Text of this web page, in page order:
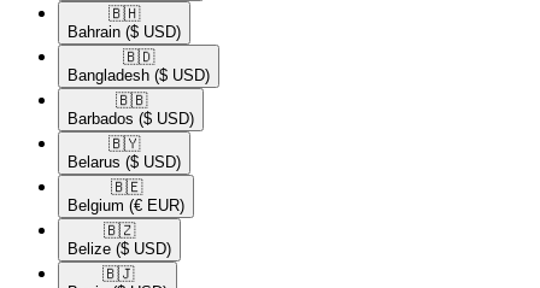
🇧🇭​
Bahrain ($ USD)
🇧🇩​
Bangladesh ($ USD)
🇧🇧​
Barbados ($ USD)
🇧🇾​
Belarus ($ USD)
🇧🇪​
Belgium (€ EUR)
🇧🇿​
Belize ($ USD)
🇧🇯​